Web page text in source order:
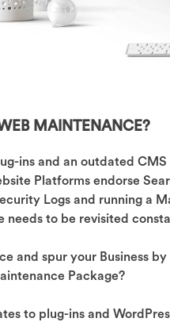
MAINTENANCE?
ins and an outdated
Platforms endorse
Logs and running a
needs to be revisited
and spur your Business
Package?
to plug-ins and